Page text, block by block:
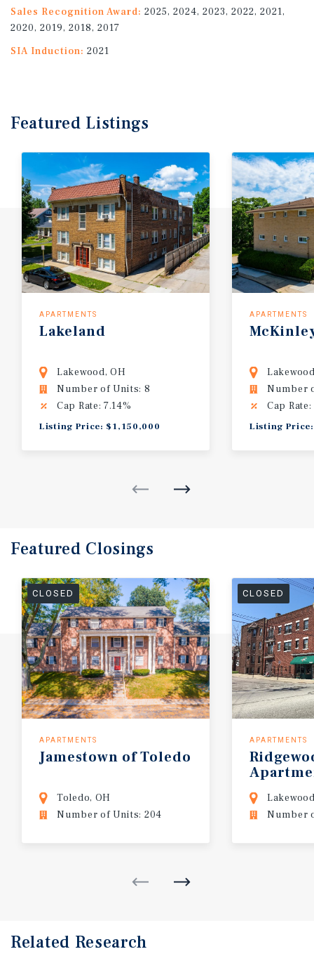
Sales Recognition Award: 2025, 2024, 2023, 2022, 2021,
2020, 2019, 2018, 2017
SIA Induction: 2021
Featured Listings
APARTMENTS
Lakeland
Lakewood, OH
Number of Units: 8
Cap Rate: 7.14%
Listing Price: $1,150,000
APARTMENTS
Number
Cap
Listing
Featured Closings
CLOSED
APARTMENTS
Jamestown ofToledo
Toledo, OH
Number of Units: 204
CLOSED
APARTMENTS
Number
Related Research